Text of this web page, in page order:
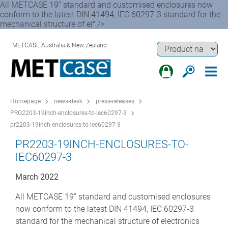
All METCASE 19” standard and customised enclosures now
conform to the latest DIN 41494, IEC 60297-3 standard for the
mechanical structure of el" />
METCASE Australia & New Zealand
Homepage news-desk
press-releases
PRG2203-19inch-enclosures-to-iec60297-3
pr2203-19inch-enclosures-to-iec60297-3
PR2203-19INCH-ENCLOSURES-TO-
IEC60297-3
March 2022
All METCASE 19” standard and customised enclosures
now conform to the latest DIN 41494, IEC 60297-3
standard for the mechanical structure of electronics